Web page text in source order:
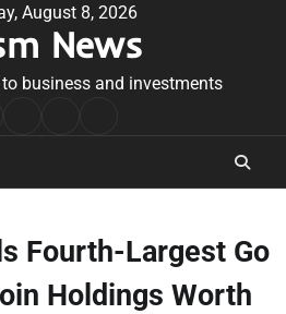
August 8, 2026
News
business and investments
Conditions
Fourth-Largest Go
Holdings Worth